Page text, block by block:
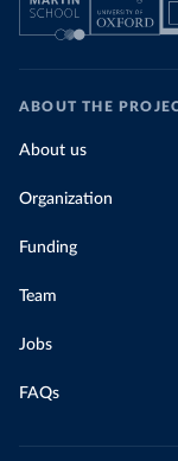
ABOUT THE
About us
Organization
Funding
Team
Jobs
FAQs